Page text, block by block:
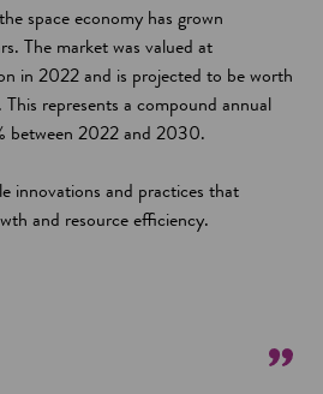
space economy has grown
The market was valued at
in 2022 and is projected to be worth
represents a compound annual
between 2022 and 2030.
innovations and practices that
and resource efficiency.